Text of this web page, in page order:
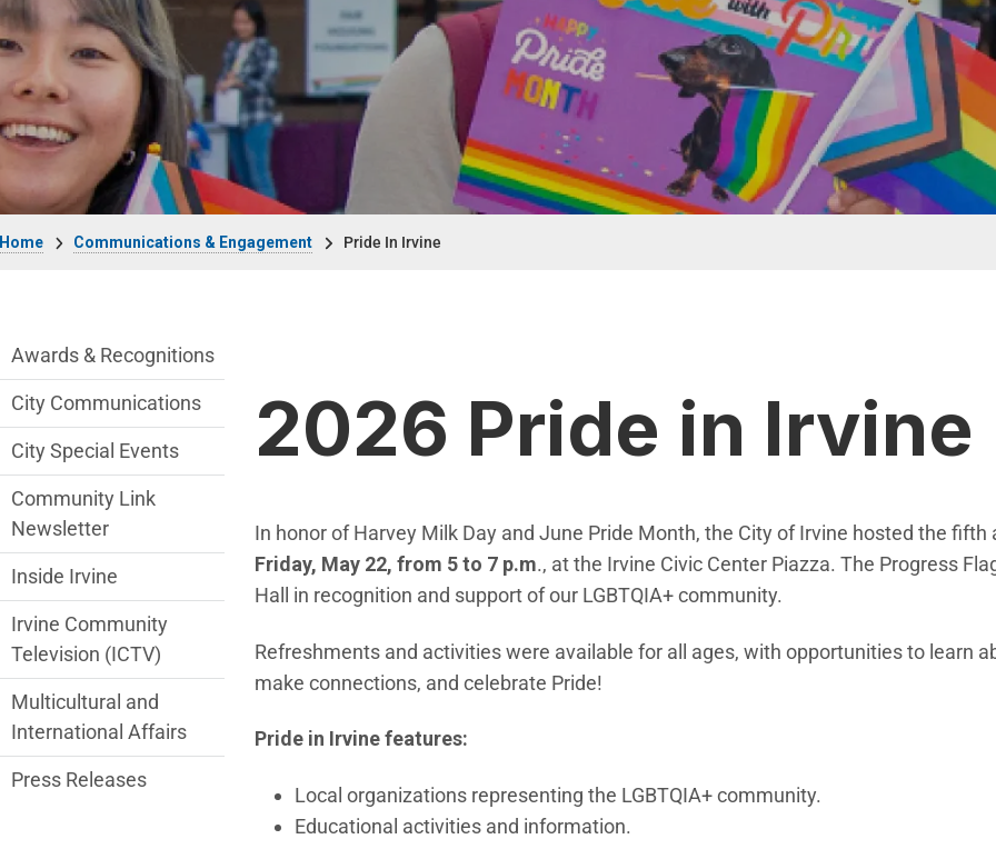
Communications & Engagement Pride In Irvine
2026 Pride in Irvine
In honor of Harvey Milk Day and June Pride Month, the City of Irvine hosted the fifth
Friday, May 22, from 5 to 7 p.m., at the Irvine Civic Center Piazza. The Progress
Hall in recognition and support of our LGBTQIA+ community.
Refreshments and activities were available for all ages, with opportunities to learn
make connections, and celebrate Pride!
Pride in Irvine features:
Local organizations representing the LGBTQIA+ community.
Educational activities and information.
Communications Engagement Department menu
Awards & Recognitions
City Communications
City Special Events
Community Link
Newsletter
Inside Irvine
Irvine Community
Television (ICTV)
Multicultural and
International Affairs
Press Releases